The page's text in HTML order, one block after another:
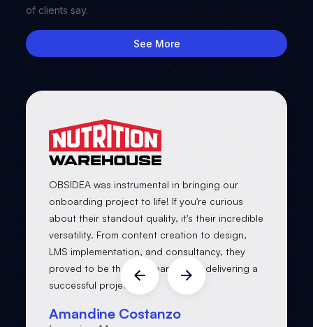
of clients say.
See More
OBSIDEA was instrumental in bringing our
onboarding project to life! If you're curious
about their standout quality, it's their incredible
versatility. From content creation to design,
LMS implementation, and consultancy, they
proved to be the ideal partner for delivering a
successful project.
Amandine Costanzo